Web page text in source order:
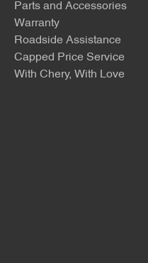
Parts and Accessories
Warranty
Roadside Assistance
Capped Price Service
With Chery, With Love